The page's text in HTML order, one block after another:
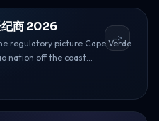
纪商 2026
regulatory picture Cape Verde
nation off the coast...
->